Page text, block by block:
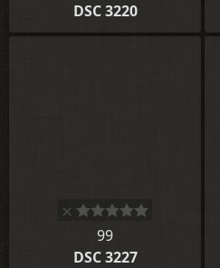
DSC 3220
99
DSC 3227